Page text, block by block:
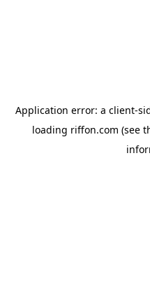
Application error: a client-
loading riffon.com (see